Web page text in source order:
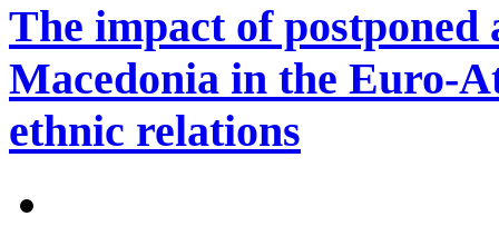
The impact of postponed
Macedonia in the Euro-
ethnic relations